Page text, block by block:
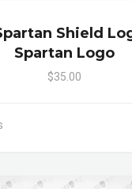
Shield
Spartan Logo
$35.00